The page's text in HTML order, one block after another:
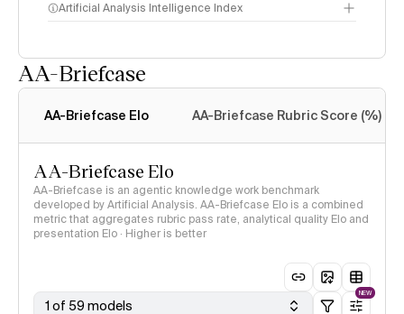
Artificial Analysis Intelligence Index
AA-Briefcase
AA-Briefcase Elo AA-Briefcase Rubric Score (%)
AA-Briefcase Elo
AA-Briefcase is an agentic knowledge work benchmark
developed by Artificial Analysis. AA-Briefcase Elo is a combined
metric that aggregates rubric pass rate, analytical quality Elo and
presentation Elo · Higher is better
1 of 59 models
NEW